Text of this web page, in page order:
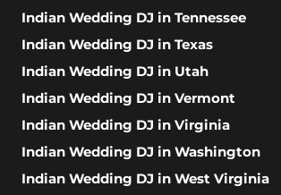
Indian Wedding DJ in Tennessee
Indian Wedding DJ in Texas
Indian Wedding DJ in Utah
Indian Wedding DJ in Vermont
Indian Wedding DJ in Virginia
Indian Wedding DJ in Washington
Indian Wedding DJ in West Virginia